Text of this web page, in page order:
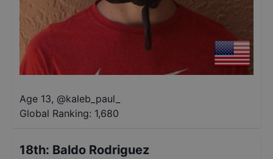
Age 13, @kaleb_paul_
Global Ranking: 1,680
18th: Baldo Rodriguez